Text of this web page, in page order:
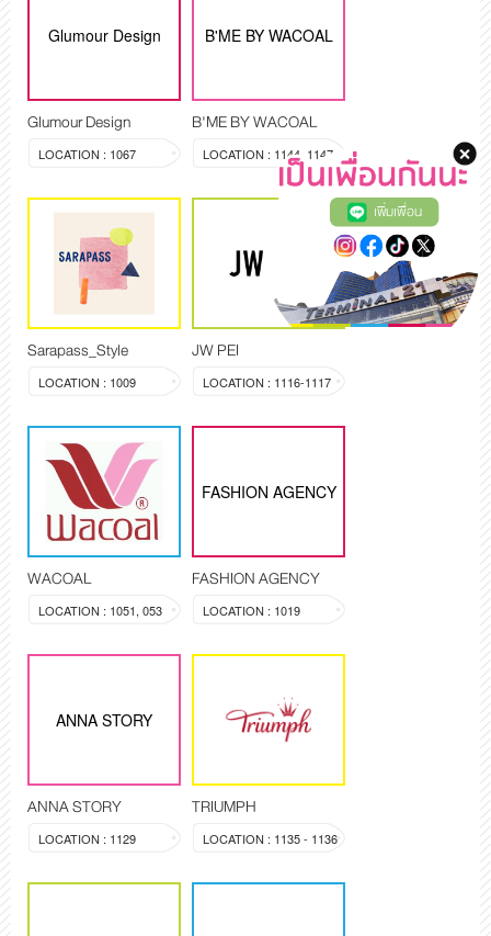
Glumour Design
Glumour Design
LOCATION : 1067
B'ME BY WACOAL
B'ME BY WACOAL
LOCATION : 1144, 1147
Sarapass_Style
LOCATION : 1009
JW PEI
LOCATION : 1116-1117
WACOAL
LOCATION : 1051, 053
FASHION AGENCY
FASHION AGENCY
LOCATION : 1019
ANNA STORY
ANNA STORY
LOCATION : 1129
TRIUMPH
LOCATION : 1135 - 1136
เพิ่มเพื่อน